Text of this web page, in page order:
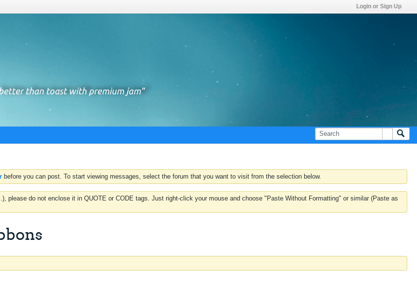
Login or Sign Up
before you can post. To start viewing messages, select the forum that you want to visit from the selection below.
please do not enclose it in QUOTE or CODE tags. Just right-click your mouse and choose "Paste Without Formatting" or similar (Paste as